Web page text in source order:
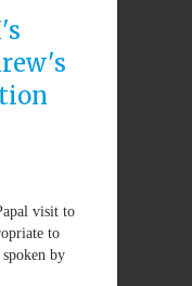
visit to
to
by